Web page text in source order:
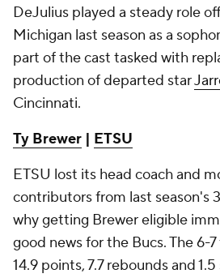
DeJulius played a steady role
Michigan last season as a
part of the cast tasked with
production of departed star
Cincinnati.
Ty Brewer | ETSU
ETSU lost its head coach and
contributors from last season's
why getting Brewer eligible
good news for the Bucs. The 6-
14.9 points, 7.7 rebounds and